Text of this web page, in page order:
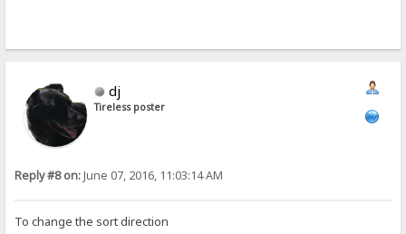
dj
Tireless poster
Reply #8 on:June 07, 2016, 11:03:14 AM
To change the sort direction